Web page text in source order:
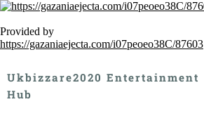
Provided by
https://gazaniaejecta.com/i07peoeo38C/87603
Ukbizzare2020 Entertainment
Hub